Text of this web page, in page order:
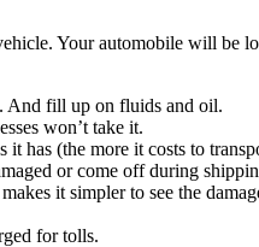
Your automobile will
And fill up on fluids and oil.
won’t take it.
has (the more it costs to
or come off during
it simpler to see the
for tolls.